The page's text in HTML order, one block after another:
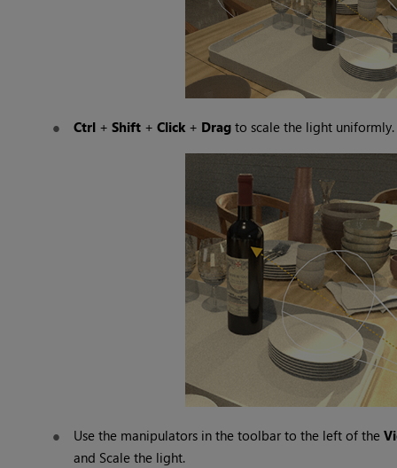
Ctrl +Shift +Click + Drag to scale the light uniformly.
Use the manipulators in the toolbar to the left of the
and Scale the light.